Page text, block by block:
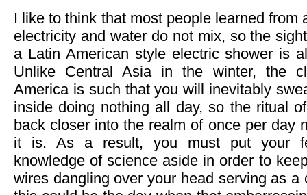
I like to think that most people learned from
electricity and water do not mix, so the
a Latin American style electric shower is
Unlike Central Asia in the winter, the
America is such that you will inevitably
inside doing nothing all day, so the ritual
back closer into the realm of once per day
it is. As a result, you must put your
knowledge of science aside in order to
wires dangling over your head serving as a